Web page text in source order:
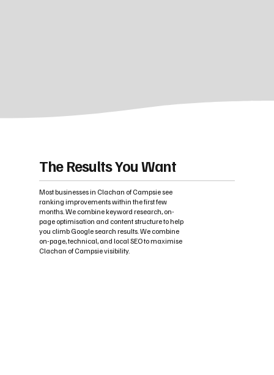
The Results You Want
Most businesses in Clachan of Campsie see
ranking improvements within the first few
months. We combine keyword research, on-
page optimisation and content structure to help
you climb Google search results. We combine
on-page, technical, and local SEO to maximise
Clachan of Campsie visibility.